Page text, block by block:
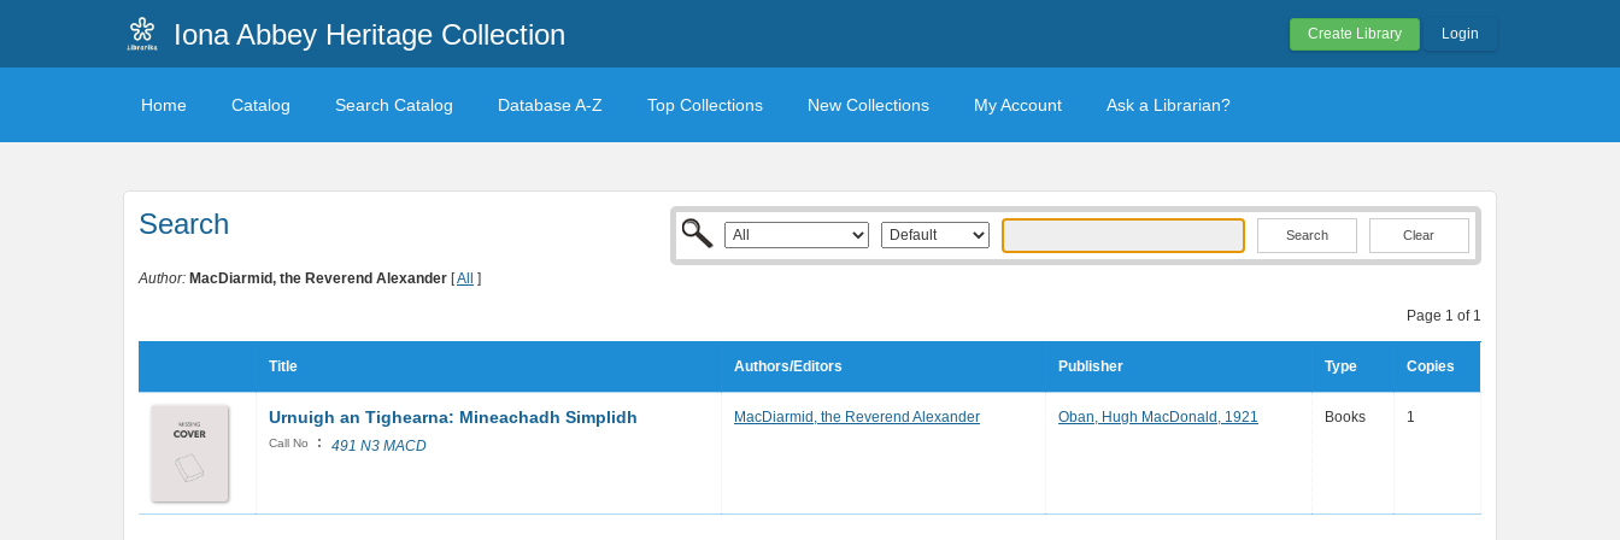
Iona Abbey Heritage Collection Create Library Login
Home Catalog Search Catalog Database A-Z Top Collections New Collections My Account Ask a Librarian?
Search Clear
Author: MacDiarmid, the Reverend Alexander [All ]
Page 1 of 1
Title Authors/Editors Publisher Type Copies
Urnuigh an Tighearna: Mineachadh Simplidh
Call No : 491 N3 MACD
MacDiarmid, the Reverend Alexander Oban, Hugh MacDonald, 1921 Books 1